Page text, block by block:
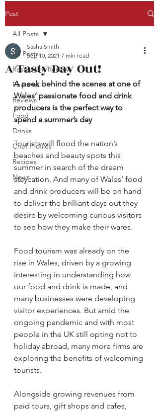
Post
All Posts
Restaurant Reviews
Features
Reviews
Food
Drinks
Chef Profiles
Recipes
News
All Posts
A Tasty Day Out!
Sasha Smith
Sep 10, 2021 7 min read
A peek behind the scenes at one of
Wales’ passionate food and drink
producers is the perfect way to
spend a summer’s day
Tourists will flood the nation’s
beaches and beauty spots this
summer in search of the dream
staycation. And many of Wales’ food
and drink producers will be on hand
to deliver the brilliant days out they
desire by welcoming curious visitors
to see how they make their wares.
Food tourism was already on the
rise in Wales, driven by a growing
interesting in understanding how
our food and drink is made, and
many businesses were developing
visitor experiences. But amid the
ongoing pandemic and with most
people in the UK still opting not to
holiday abroad, many more firms are
exploring the benefits of welcoming
tourists.
Alongside growing revenues from
paid tours, gift shops and cafes,